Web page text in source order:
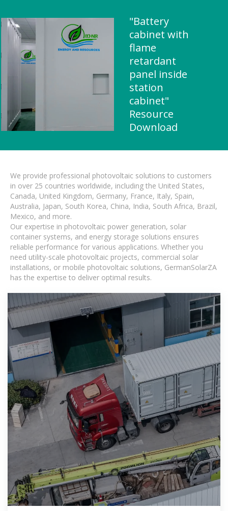
"Battery
cabinet with
flame
retardant
panel inside
station
cabinet"
Resource
Download
We provide professional photovoltaic solutions to customers
in over 25 countries worldwide, including the United States,
Canada, United Kingdom, Germany, France, Italy, Spain,
Australia, Japan, South Korea, China, India, South Africa, Brazil,
Mexico, and more.
Our expertise in photovoltaic power generation, solar
container systems, and energy storage solutions ensures
reliable performance for various applications. Whether you
need utility-scale photovoltaic projects, commercial solar
installations, or mobile photovoltaic solutions, GermanSolarZA
has the expertise to deliver optimal results.